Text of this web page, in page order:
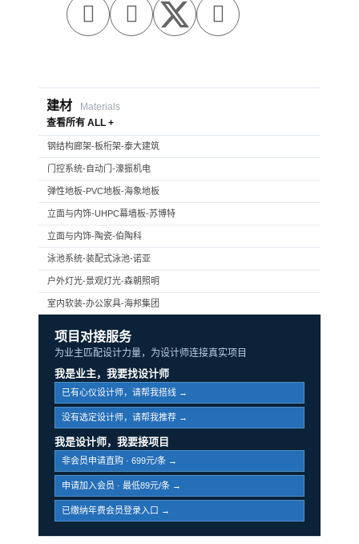
  
建材
Materials
查看所有 ALL +
钢结构廊架-板桁架-泰大建筑
门控系统-自动门-濠振机电
弹性地板-PVC地板-海象地板
立面与内饰-UHPC幕墙板-苏博特
立面与内饰-陶瓷-伯陶科
泳池系统-装配式泳池-诺亚
户外灯光-景观灯光-森朝照明
室内软装-办公家具-海邦集团
项目对接服务
为业主匹配设计力量，为设计师连接真实项目
我是业主，我要找设计师
已有心仪设计师，请帮我搭线 →
没有选定设计师，请帮我推荐 →
我是设计师，我要接项目
非会员申请直购 · 699元/条 →
申请加入会员 · 最低89元/条 →
已缴纳年费会员登录入口 →